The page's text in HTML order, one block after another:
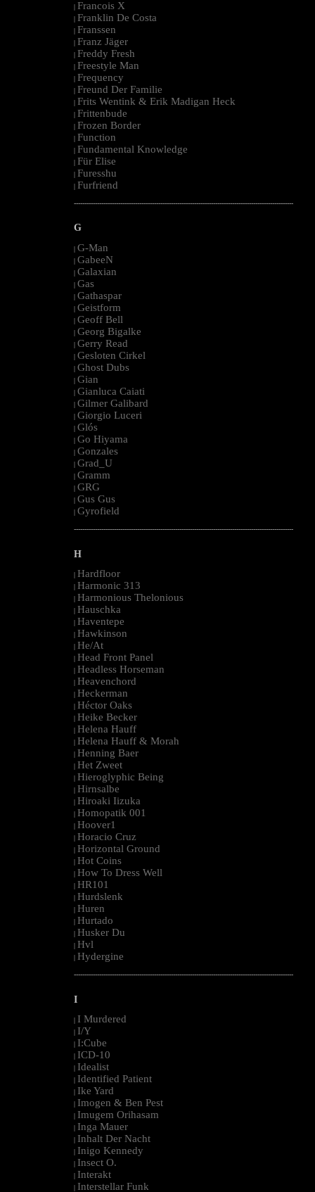
| Francois X
| Franklin De Costa
| Franssen
| Franz Jäger
| Freddy Fresh
| Freestyle Man
| Frequency
| Freund Der Familie
| Frits Wentink & Erik Madigan Heck
| Frittenbude
| Frozen Border
| Function
| Fundamental Knowledge
| Für Elise
| Furesshu
| Furfriend
--------------------------------------------------------------------------------------------------------
G
| G-Man
| GabeeN
| Galaxian
| Gas
| Gathaspar
| Geistform
| Geoff Bell
| Georg Bigalke
| Gerry Read
| Gesloten Cirkel
| Ghost Dubs
| Gian
| Gianluca Caiati
| Gilmer Galibard
| Giorgio Luceri
| Glós
| Go Hiyama
| Gonzales
| Grad_U
| Gramm
| GRG
| Gus Gus
| Gyrofield
--------------------------------------------------------------------------------------------------------
H
| Hardfloor
| Harmonic 313
| Harmonious Thelonious
| Hauschka
| Haventepe
| Hawkinson
| He/At
| Head Front Panel
| Headless Horseman
| Heavenchord
| Heckerman
| Héctor Oaks
| Heike Becker
| Helena Hauff
| Helena Hauff & Morah
| Henning Baer
| Het Zweet
| Hieroglyphic Being
| Hirnsalbe
| Hiroaki Iizuka
| Homopatik 001
| Hoover1
| Horacio Cruz
| Horizontal Ground
| Hot Coins
| How To Dress Well
| HR101
| Hurdslenk
| Huren
| Hurtado
| Husker Du
| Hvl
| Hydergine
--------------------------------------------------------------------------------------------------------
I
I Murdered
I/Y
I:Cube
ICD-10
Idealist
Identified Patient
Ike Yard
Imogen & Ben Pest
Imugem Orihasam
Inga Mauer
Inhalt Der Nacht
Inigo Kennedy
Insect O.
Interakt
Interstellar Funk